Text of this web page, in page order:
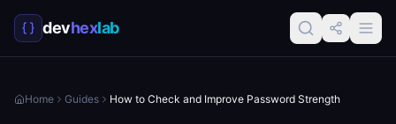
devhexlab
Home Guides How to Check and Improve Password Strength